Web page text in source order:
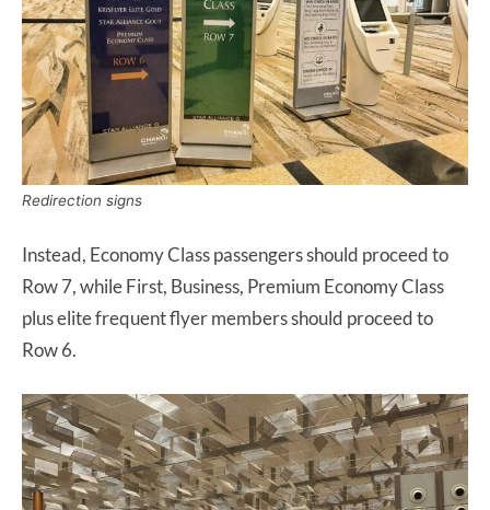
Redirection signs
Instead, Economy Class passengers should proceed to
Row 7, while First, Business, Premium Economy Class
plus elite frequent flyer members should proceed to
Row 6.